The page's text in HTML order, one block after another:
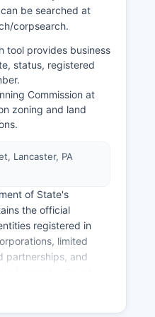
be searched at
corpsearch.
tool provides business
status, registered
Commission at
zoning and land
Lancaster, PA
of State's
the official
registered in
limited
partnerships, and
by the